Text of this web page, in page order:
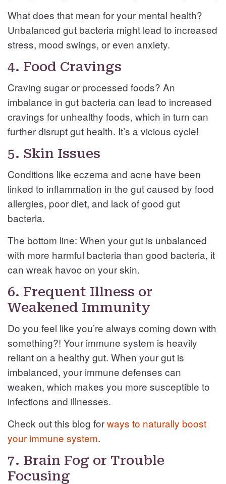
What does that mean for your mental health?
Unbalanced gut bacteria might lead to increased
stress, mood swings, or even anxiety.
4. Food Cravings
Craving sugar or processed foods? An
imbalance in gut bacteria can lead to increased
cravings for unhealthy foods, which in turn can
further disrupt gut health. It’s a vicious cycle!
5. Skin Issues
Conditions like eczema and acne have been
linked to inflammation in the gut caused by food
allergies, poor diet, and lack of good gut
bacteria.
The bottom line: When your gut is unbalanced
with more harmful bacteria than good bacteria, it
can wreak havoc on your skin.
6. Frequent Illness or
Weakened Immunity
Do you feel like you’re always coming down with
something?! Your immune system is heavily
reliant on a healthy gut. When your gut is
imbalanced, your immune defenses can
weaken, which makes you more susceptible to
infections and illnesses.
Check out this blog forways to naturally boost
your immune system.
7. Brain Fog or Trouble
Focusing